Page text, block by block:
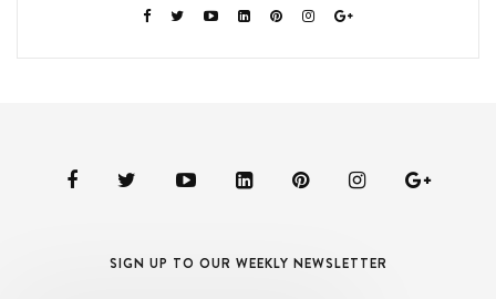
SIGN UP TO OUR WEEKLY NEWSLETTER